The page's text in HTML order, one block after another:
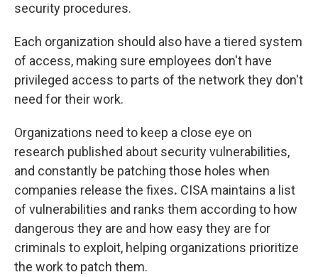
security procedures.
Each organization should also have a tiered system
of access, making sure employees don't have
privileged access to parts of the network they don't
need for their work.
Organizations need to keep a close eye on
research published about security vulnerabilities,
and constantly be patching those holes when
companies release the fixes. CISA maintains a list
of vulnerabilities and ranks them according to how
dangerous they are and how easy they are for
criminals to exploit, helping organizations prioritize
the work to patch them.